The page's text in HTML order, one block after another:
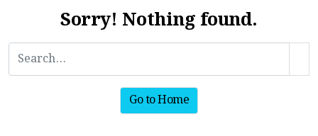
Sorry! Nothing found.
Go to Home